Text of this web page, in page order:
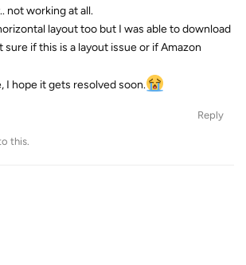
not working at all.
layout too but I was able to download
sure if this is a layout issue or if Amazon
I hope it gets resolved soon.
Reply
this.